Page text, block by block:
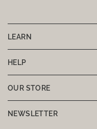
LEARN
HELP
OUR STORE
NEWSLETTER